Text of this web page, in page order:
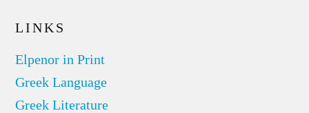
LINKS
Elpenor in Print
Greek Language
Greek Literature